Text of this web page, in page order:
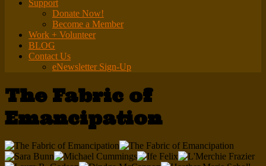
Support
Donate Now!
Become a Member
Work + Volunteer
BLOG
Contact Us
eNewsletter Sign-Up
The Fabric of
Emancipation